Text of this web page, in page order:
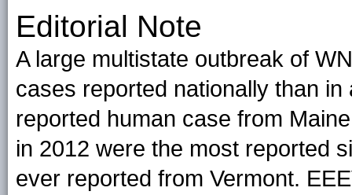
Editorial Note
A large multistate outbreak of
cases reported nationally than
reported human case from
in 2012 were the most reported
ever reported from Vermont.